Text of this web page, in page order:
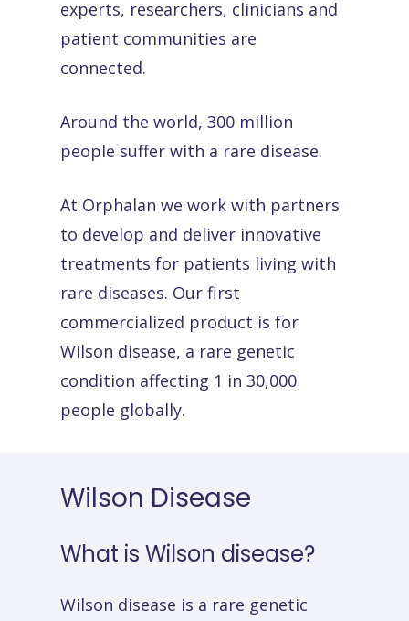
experts, researchers, clinicians and
patient communities are
connected.
Around the world, 300 million
people suffer with a rare disease.
At Orphalan we work with partners
to develop and deliver innovative
treatments for patients living with
rare diseases. Our first
commercialized product is for
Wilson disease, a rare genetic
condition affecting 1 in 30,000
people globally.
Wilson Disease
What is Wilson disease?
Wilson disease is a rare genetic